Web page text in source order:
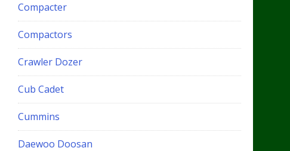
Compacter
Compactors
Crawler Dozer
Cub Cadet
Cummins
Daewoo Doosan